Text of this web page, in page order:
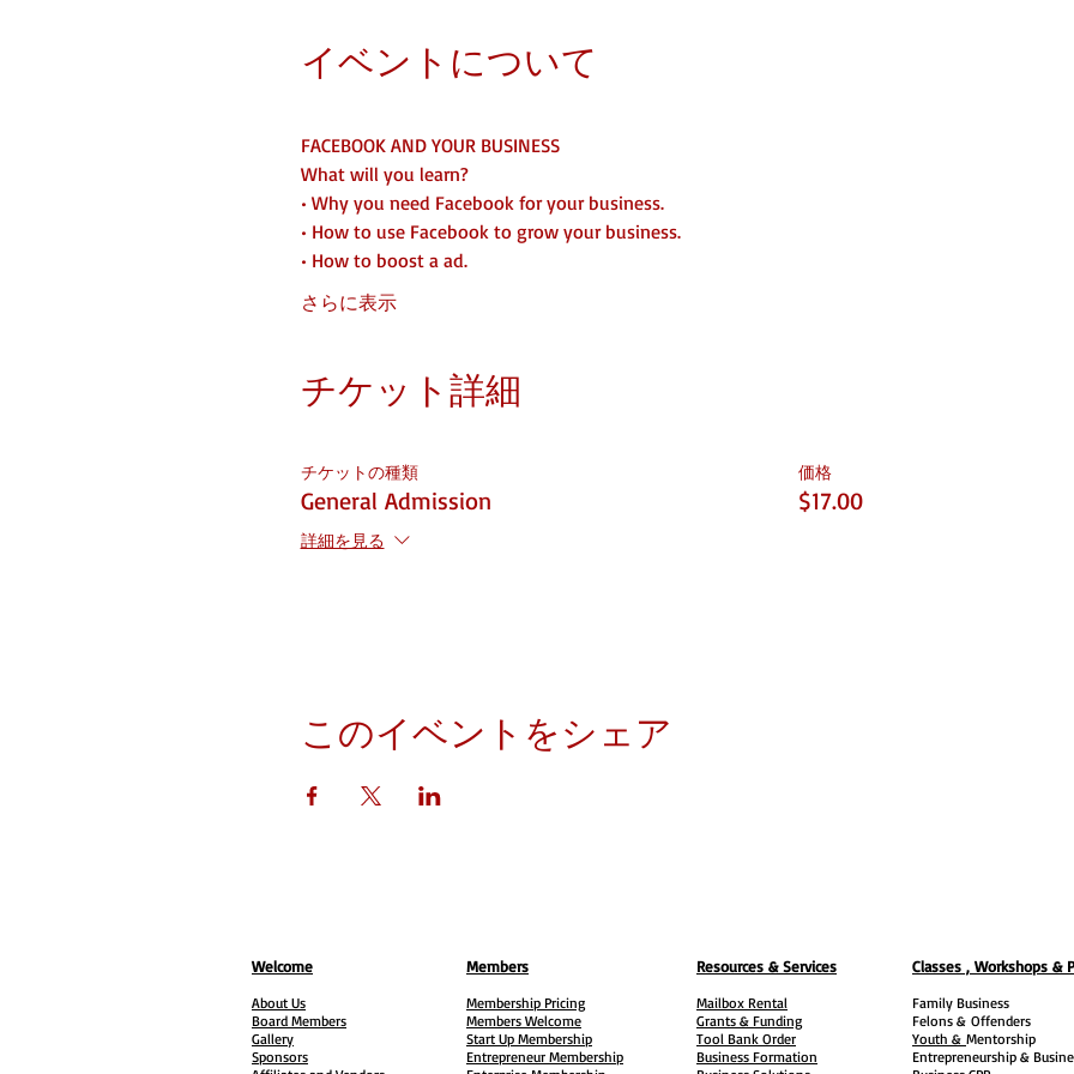
イベントについて
FACEBOOK AND YOUR BUSINESS
What will you learn?
• Why you need Facebook for your business.
• How to use Facebook to grow your business.
• How to boost a ad.
さらに表示
チケット詳細
チケットの種類
General Admission
詳細を見る
価格
$17.00
このイベントをシェア
Welcome
About Us
Board Members
Gallery
Sponsors
Members
Membership Pricing
Members Welcome
Start Up Membership
Entrepreneur Membership
Resources & Services
Mailbox Rental
Grants & Funding
Tool Bank Order
Business Formation
Classes , Workshops &
Family Business
Felons & Offenders
Youth & Mentorship
Entrepreneurship &